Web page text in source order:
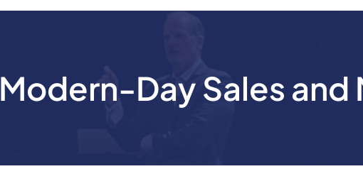
Modern-Day Sales and